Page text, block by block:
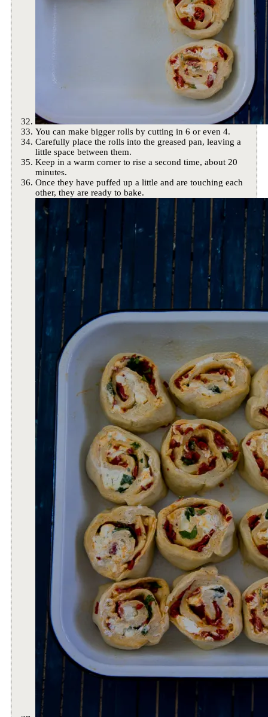
You can make bigger rolls by cutting in 6 or even 4.
Carefully place the rolls into the greased pan, leaving a
little space between them.
Keep in a warm corner to rise a second time, about 20
minutes.
Once they have puffed up a little and are touching each
other, they are ready to bake.